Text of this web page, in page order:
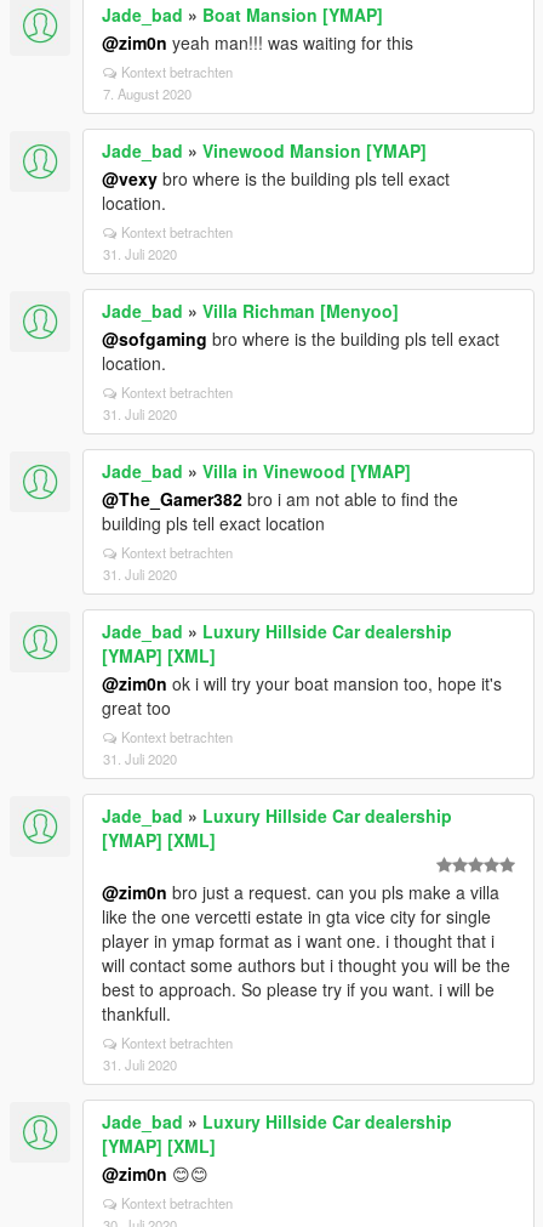
Jade_bad » Boat Mansion [YMAP]
@zim0n yeah man!!! was waiting for this
Kontext betrachten
7. August 2020
Jade_bad » Vinewood Mansion [YMAP]
@vexy bro where is the building pls tell exact
location.
Kontext betrachten
31. Juli 2020
Jade_bad » Villa Richman [Menyoo]
@sofgaming bro where is the building pls tell exact
location.
Kontext betrachten
31. Juli 2020
Jade_bad » Villa in Vinewood [YMAP]
@The_Gamer382 bro i am not able to find the
building pls tell exact location
Kontext betrachten
31. Juli 2020
Jade_bad » Luxury Hillside Car dealership
[YMAP] [XML]
@zim0n ok i will try your boat mansion too, hope it's
great too
Kontext betrachten
31. Juli 2020
Jade_bad » Luxury Hillside Car dealership
[YMAP] [XML]
@zim0n bro just a request. can you pls make a villa
like the one vercetti estate in gta vice city for single
player in ymap format as i want one. i thought that i
will contact some authors but i thought you will be the
best to approach. So please try if you want. i will be
thankfull.
Kontext betrachten
31. Juli 2020
Jade_bad » Luxury Hillside Car dealership
[YMAP] [XML]
@zim0n 😊😊
Kontext betrachten